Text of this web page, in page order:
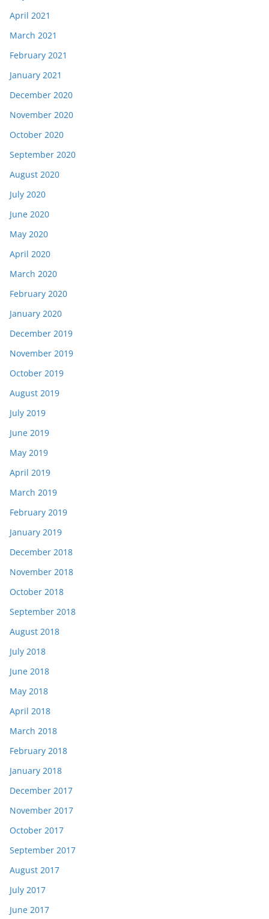
April 2021
March 2021
February 2021
January 2021
December 2020
November 2020
October 2020
September 2020
August 2020
July 2020
June 2020
May 2020
April 2020
March 2020
February 2020
January 2020
December 2019
November 2019
October 2019
August 2019
July 2019
June 2019
May 2019
April 2019
March 2019
February 2019
January 2019
December 2018
November 2018
October 2018
September 2018
August 2018
July 2018
June 2018
May 2018
April 2018
March 2018
February 2018
January 2018
December 2017
November 2017
October 2017
September 2017
August 2017
July 2017
June 2017